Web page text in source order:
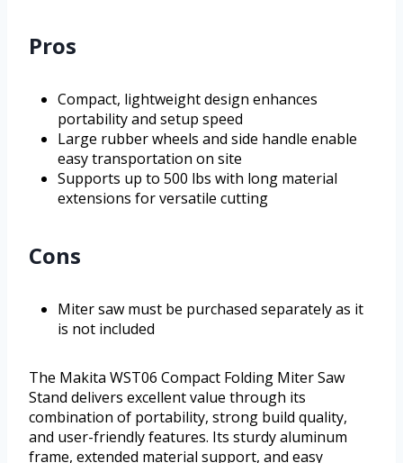
Pros
Compact, lightweight design enhances
portability and setup speed
Large rubber wheels and side handle enable
easy transportation on site
Supports up to 500 lbs with long material
extensions for versatile cutting
Cons
Miter saw must be purchased separately as it
is not included
The Makita WST06 Compact Folding Miter Saw
Stand delivers excellent value through its
combination of portability, strong build quality,
and user-friendly features. Its sturdy aluminum
frame, extended material support, and easy